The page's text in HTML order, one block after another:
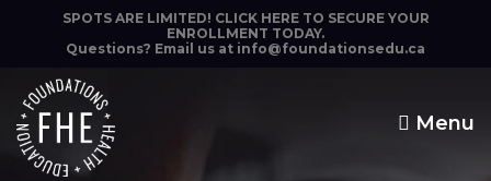
SPOTS ARE LIMITED! CLICK HERE TO SECURE YOUR
ENROLLMENT TODAY.
Questions? Email us at info@foundationsedu.ca
Menu